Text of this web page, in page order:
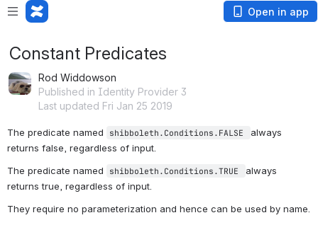
Open in app
Constant Predicates
Rod Widdowson
Published in Identity Provider 3
Last updated Fri Jan 25 2019
The predicate named shibboleth.Conditions.FALSE
always
returns false, regardless of input.
The predicate named
shibboleth.Conditions.TRUE
always
returns true, regardless of input.
They require no parameterization and hence can be used by name.